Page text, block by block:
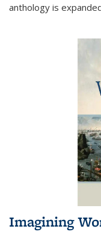
anthology is
Imagining